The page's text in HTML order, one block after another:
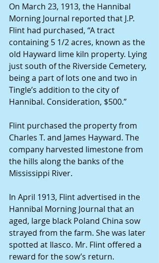
On March 23, 1913, the Hannibal
Morning Journal reported that J.P.
Flint had purchased, “A tract
containing 5 1/2 acres, known as the
old Hayward lime kiln property. Lying
just south of the Riverside Cemetery,
being a part of lots one and two in
Tingle’s addition to the city of
Hannibal. Consideration, $500.”
Flint purchased the property from
Charles T. and James Hayward. The
company harvested limestone from
the hills along the banks of the
Mississippi River.
In April 1913, Flint advertised in the
Hannibal Morning Journal that an
aged, large black Poland China sow
strayed from the farm. She was later
spotted at Ilasco. Mr. Flint offered a
reward for the sow’s return.